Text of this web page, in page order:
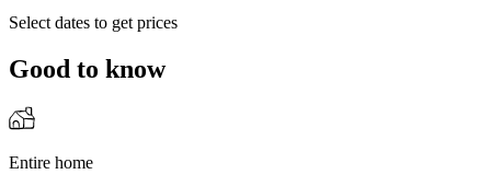
Select dates to get prices
Good to know
Entire home